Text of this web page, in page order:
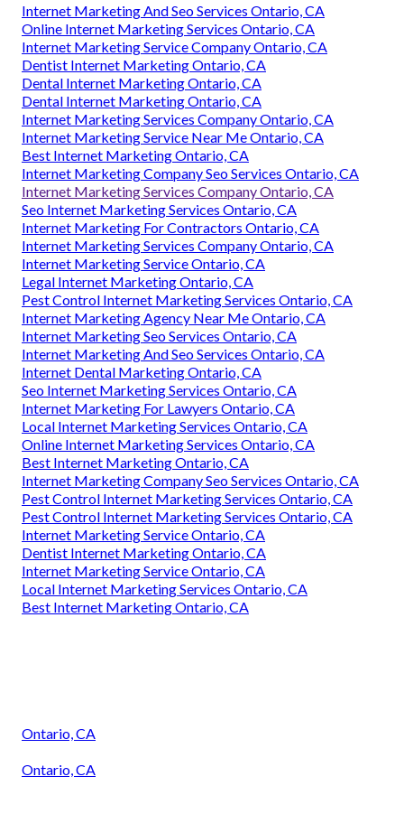
Internet Marketing And Seo Services Ontario, CA
Online Internet Marketing Services Ontario, CA
Internet Marketing Service Company Ontario, CA
Dentist Internet Marketing Ontario, CA
Dental Internet Marketing Ontario, CA
Dental Internet Marketing Ontario, CA
Internet Marketing Services Company Ontario, CA
Internet Marketing Service Near Me Ontario, CA
Best Internet Marketing Ontario, CA
Internet Marketing Company Seo Services Ontario, CA
Internet Marketing Services Company Ontario, CA
Seo Internet Marketing Services Ontario, CA
Internet Marketing For Contractors Ontario, CA
Internet Marketing Services Company Ontario, CA
Internet Marketing Service Ontario, CA
Legal Internet Marketing Ontario, CA
Pest Control Internet Marketing Services Ontario, CA
Internet Marketing Agency Near Me Ontario, CA
Internet Marketing Seo Services Ontario, CA
Internet Marketing And Seo Services Ontario, CA
Internet Dental Marketing Ontario, CA
Seo Internet Marketing Services Ontario, CA
Internet Marketing For Lawyers Ontario, CA
Local Internet Marketing Services Ontario, CA
Online Internet Marketing Services Ontario, CA
Best Internet Marketing Ontario, CA
Internet Marketing Company Seo Services Ontario, CA
Pest Control Internet Marketing Services Ontario, CA
Pest Control Internet Marketing Services Ontario, CA
Internet Marketing Service Ontario, CA
Dentist Internet Marketing Ontario, CA
Internet Marketing Service Ontario, CA
Local Internet Marketing Services Ontario, CA
Best Internet Marketing Ontario, CA
Ontario, CA
Ontario, CA